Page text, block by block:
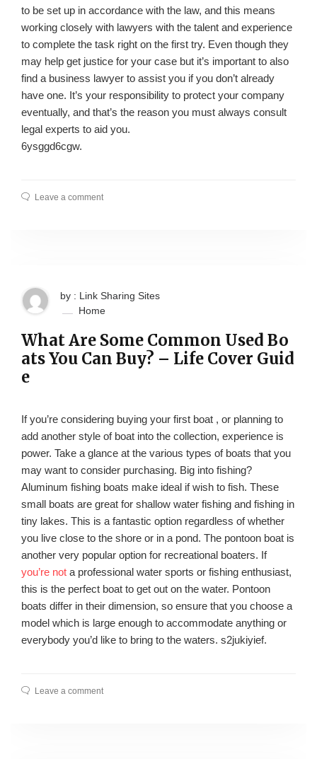
to be set up in accordance with the law, and this means
working closely with lawyers with the talent and experience
to complete the task right on the first try. Even though they
may help get justice for your case but it’s important to also
find a business lawyer to assist you if you don’t already
have one. It’s your responsibility to protect your company
eventually, and that’s the reason you must always consult
legal experts to aid you.
6ysggd6cgw.
Leave a comment
by : Link Sharing Sites
Home
What Are Some Common Used Bo
ats You Can Buy? – Life Cover Guid
e
If you’re considering buying your first boat , or planning to
add another style of boat into the collection, experience is
power. Take a glance at the various types of boats that you
may want to consider purchasing. Big into fishing?
Aluminum fishing boats make ideal if wish to fish. These
small boats are great for shallow water fishing and fishing in
tiny lakes. This is a fantastic option regardless of whether
you live close to the shore or in a pond. The pontoon boat is
another very popular option for recreational boaters. If
you’re not a professional water sports or fishing enthusiast,
this is the perfect boat to get out on the water. Pontoon
boats differ in their dimension, so ensure that you choose a
model which is large enough to accommodate anything or
everybody you’d like to bring to the waters. s2jukiyief.
Leave a comment